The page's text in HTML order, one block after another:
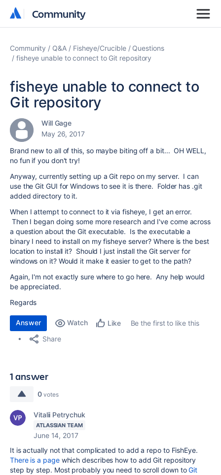
Community
Community
Community Q&A Fisheye/Crucible
Questions
fisheye unable to connect to Git repository
fisheye unable to connect to
Git repository
Will Gage
May 26, 2017
Brand new to all of this, so maybe biting off a bit... OH WELL,
no fun if you don't try!
Anyway, currently setting up a Git repo on my server. I can
use the Git GUI for Windows to see it is there. Folder has .git
added directory to it.
When I attempt to connect to it via fisheye, I get an error.
Then I began doing some more research and I've come across
a question about the Git executable. Is the executable a
binary I need to install on my fisheye server? Where is the best
location to install it? Should I just install the Git server for
windows on it? Would it make it easier to get to the path?
Again, I'm not exactly sure where to go here. Any help would
be appreciated.
Regards
Answer Watch Like
Be the first to like this
Share
1 answer
0 votes
Vitalii Petrychuk
ATLASSIAN TEAM
June 14, 2017
It is actually not that complicated to add a repo to FishEye.
There is a pagewhich describes how to add Git repository
step by step. Most probably you need to scroll down toGit